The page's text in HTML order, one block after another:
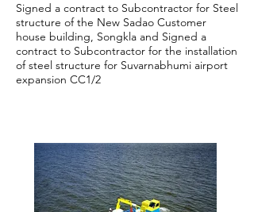
Signed a contract to Subcontractor for Steel
structure of the New Sadao Customer
house building, Songkla and Signed a
contract to Subcontractor for the installation
of steel structure for Suvarnabhumi airport
expansion CC1/2